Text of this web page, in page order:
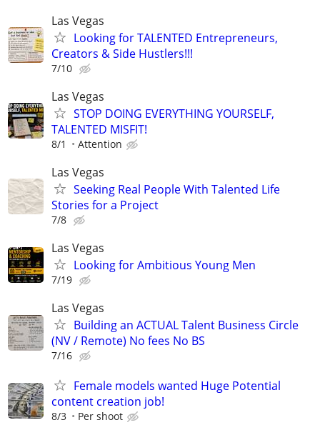
Las Vegas
Looking for TALENTED Entrepreneurs,
Creators & Side Hustlers!!!
7/10
Las Vegas
STOP DOING EVERYTHING YOURSELF,
TALENTED MISFIT!
8/1 Attention
Las Vegas
Seeking Real People With Talented Life
Stories for a Project
7/8
Las Vegas
Looking for Ambitious Young Men
7/19
Las Vegas
Building an ACTUAL Talent Business Circle
(NV / Remote) No fees No BS
7/16
Female models wanted Huge Potential
content creation job!
8/3 Per shoot